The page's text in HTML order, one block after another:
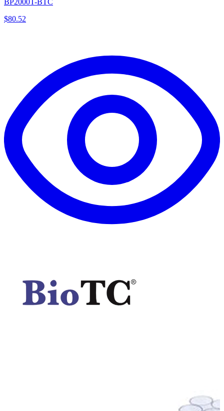
$80.52